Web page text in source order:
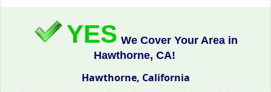
YES We Cover Your Area in
Hawthorne, CA!
Hawthorne, California